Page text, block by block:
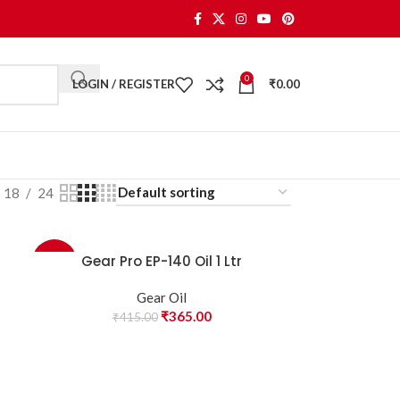
LOGIN / REGISTER 0 ₹0.00
18 24
Gear Pro EP-140 Oil 1 Ltr
Gear Oil
₹415.00 ₹365.00